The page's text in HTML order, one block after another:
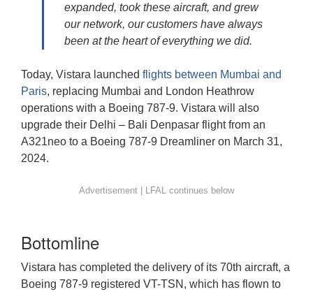
expanded, took these aircraft, and grew
our network, our customers have always
been at the heart of everything we did.
Today, Vistara launched flights between Mumbai and
Paris, replacing Mumbai and London Heathrow
operations with a Boeing 787-9. Vistara will also
upgrade their Delhi – Bali Denpasar flight from an
A321neo to a Boeing 787-9 Dreamliner on March 31,
2024.
Bottomline
Vistara has completed the delivery of its 70th aircraft, a
Boeing 787-9 registered VT-TSN, which has flown to